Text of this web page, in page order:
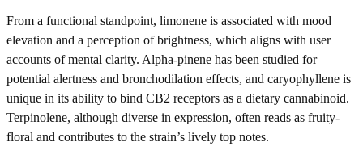
From a functional standpoint, limonene is associated with mood
elevation and a perception of brightness, which aligns with user
accounts of mental clarity. Alpha-pinene has been studied for
potential alertness and bronchodilation effects, and caryophyllene is
unique in its ability to bind CB2 receptors as a dietary cannabinoid.
Terpinolene, although diverse in expression, often reads as fruity-
floral and contributes to the strain’s lively top notes.